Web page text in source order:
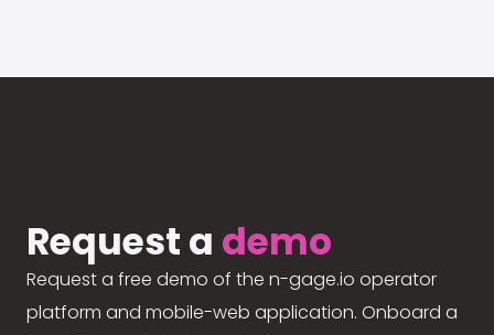
Request a demo
Request a free demo of the n-gage.io operator
platform and mobile-web application. Onboard a